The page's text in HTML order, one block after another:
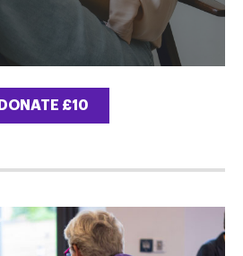
DONATE £10